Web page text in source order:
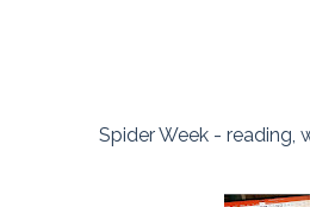
Spider Week - reading,